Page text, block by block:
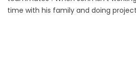
time with his family and doing